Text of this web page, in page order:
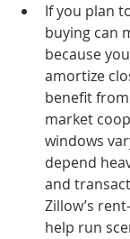
If you plan
buying can
because
amortize
benefit
market
windows
depend
and
Zillow’s
help run